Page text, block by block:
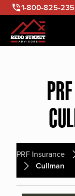
1-800-825-
PRF Insurance
Cullman